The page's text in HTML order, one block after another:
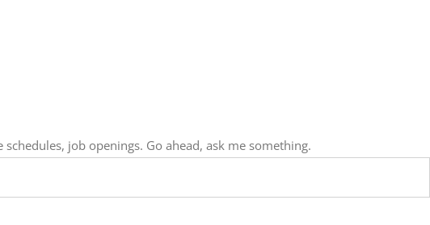
job openings. Go ahead, ask me something.